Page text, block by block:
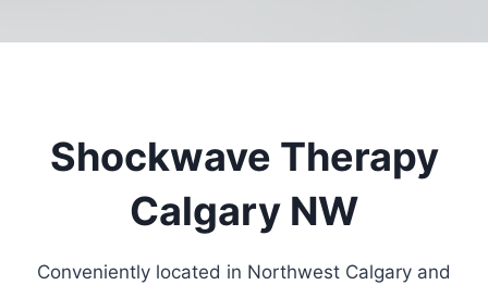
Shockwave Therapy
Calgary NW
Conveniently located in Northwest Calgary and